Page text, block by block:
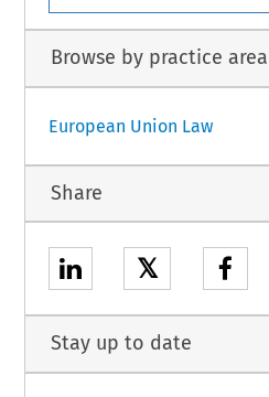
Browse by practice area
European Union Law
Share
𝕏
Stay up to date